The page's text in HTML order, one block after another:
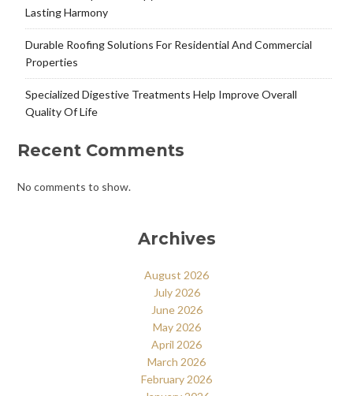
Lasting Harmony
Durable Roofing Solutions For Residential And Commercial
Properties
Specialized Digestive Treatments Help Improve Overall
Quality Of Life
Recent Comments
No comments to show.
Archives
August 2026
July 2026
June 2026
May 2026
April 2026
March 2026
February 2026